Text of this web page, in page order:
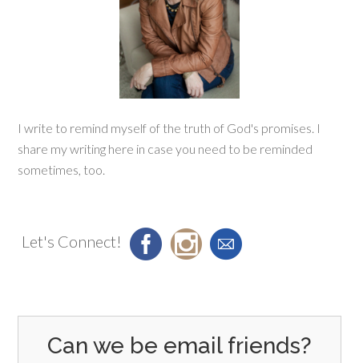
I write to remind myself of the truth of God's promises. I
share my writing here in case you need to be reminded
sometimes, too.
Let's Connect!
Can we be email friends?